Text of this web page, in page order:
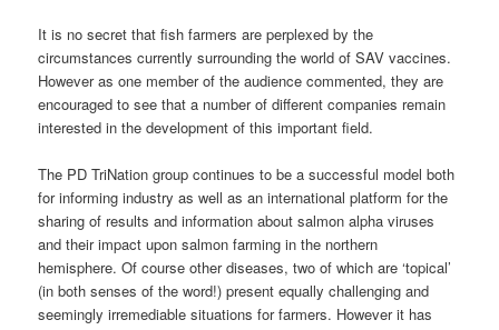
It is no secret that fish farmers are perplexed by the
circumstances currently surrounding the world of SAV vaccines.
However as one member of the audience commented, they are
encouraged to see that a number of different companies remain
interested in the development of this important field.
The PD TriNation group continues to be a successful model both
for informing industry as well as an international platform for the
sharing of results and information about salmon alpha viruses
and their impact upon salmon farming in the northern
hemisphere. Of course other diseases, two of which are ‘topical’
(in both senses of the word!) present equally challenging and
seemingly irremediable situations for farmers. However it has